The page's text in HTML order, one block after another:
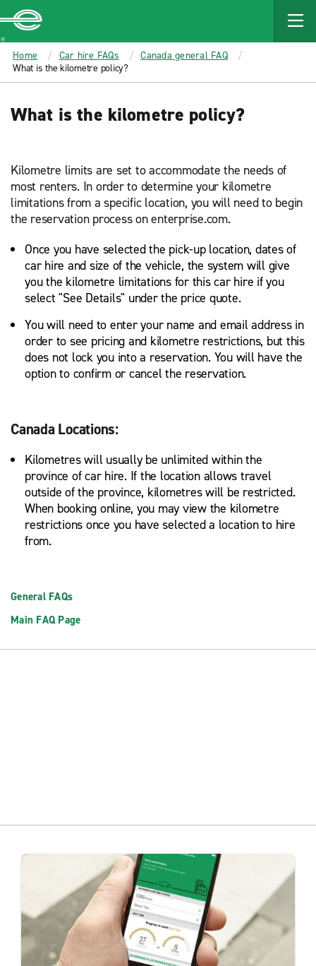
MAIN
CONTENT
Enterprise
Home Car hire FAQs
Canada general FAQ
What is the kilometre policy?
What is the kilometre policy?
Kilometre limits are set to accommodate the needs of
most renters. In order to determine your kilometre
limitations from a specific location, you will need to begin
the reservation process on enterprise.com.
Once you have selected the pick-up location, dates of
car hire and size of the vehicle, the system will give
you the kilometre limitations for this car hire if you
select "See Details" under the price quote.
You will need to enter your name and email address in
order to see pricing and kilometre restrictions, but this
does not lock you into a reservation. You will have the
option to confirm or cancel the reservation.
Canada Locations:
Kilometres will usually be unlimited within the
province of car hire. If the location allows travel
outside of the province, kilometres will be restricted.
When booking online, you may view the kilometre
restrictions once you have selected a location to hire
from.
General FAQs
Main FAQ Page